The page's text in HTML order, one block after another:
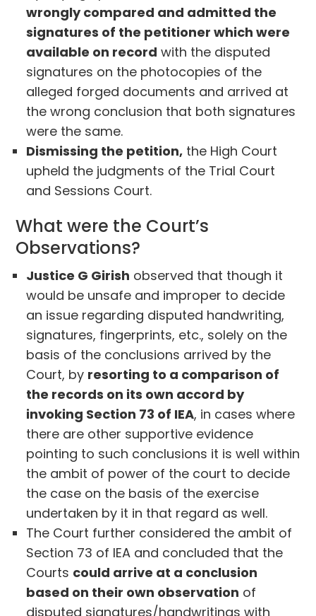
wrongly compared and admitted the
signatures of the petitioner which were
available on record with the disputed
signatures on the photocopies of the
alleged forged documents and arrived at
the wrong conclusion that both signatures
were the same.
Dismissing the petition, the High Court
upheld the judgments of the Trial Court
and Sessions Court.
What were the Court’s
Observations?
Justice G Girish observed that though it
would be unsafe and improper to decide
an issue regarding disputed handwriting,
signatures, fingerprints, etc., solely on the
basis of the conclusions arrived by the
Court, by resorting to a comparison of
the records on its own accord by
invoking Section 73 of IEA, in cases where
there are other supportive evidence
pointing to such conclusions it is well within
the ambit of power of the court to decide
the case on the basis of the exercise
undertaken by it in that regard as well.
The Court further considered the ambit of
Section 73 of IEA and concluded that the
Courts could arrive at a conclusion
based on their own observation of
disputed signatures/handwritings with